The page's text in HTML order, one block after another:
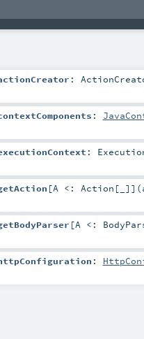
:
:
:
[A <: Action [_] ] (
[A <:
: